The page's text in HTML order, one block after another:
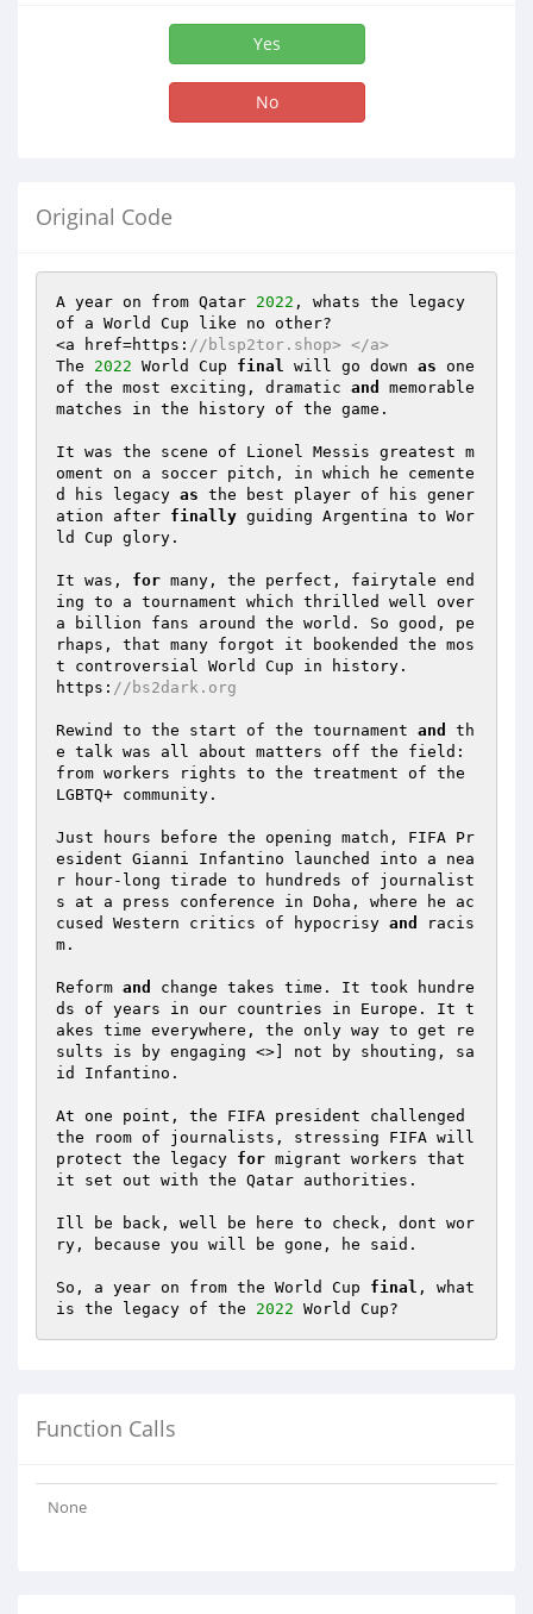
Yes
No
Original Code
A year on from Qatar 2022 , whats the legacy
of a World Cup like no other?
<a href=https: //blsp2tor.shop> </a>
The 2022 World Cup final will go down as one
of the most exciting, dramatic and
memorable
matches in the history of the game.
It was the scene of Lionel Messis greatest m
oment on a soccer pitch, in which he cemente
d his legacy as the best player of his gener
ation after finally guiding Argentina to Wor
ld Cup glory.
It was, for many, the perfect, fairytale end
ing to a tournament which thrilled well over
a billion fans around the world. So good, pe
rhaps, that many forgot it bookended the mos
t controversial World Cup in history.
https: //bs2dark.org
Rewind to the start of the tournament and
th
e talk was all about matters off the field:
from workers rights to the treatment of the
LGBTQ+ community.
Just hours before the opening match, FIFA Pr
esident Gianni Infantino launched into a nea
r hour-long tirade to hundreds of journalist
s at a press conference in Doha, where he ac
cused Western critics of hypocrisy and
racis
m.
Reform and
change takes time. It took hundre
ds of years in our countries in Europe. It t
akes time everywhere, the only way to get re
sults is by engaging <>] not by shouting, sa
id Infantino.
At one point, the FIFA president challenged
the room of journalists, stressing FIFA will
protect the legacy for migrant workers that
it set out with the Qatar authorities.
Ill be back, well be here to check, dont wor
ry, because you will be gone, he said.
So, a year on from the World Cup final , what
is the legacy of the 2022 World Cup?
Function Calls
None